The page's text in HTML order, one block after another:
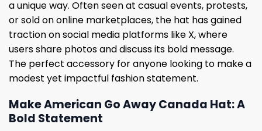
a unique way. Often seen at casual events, protests,
or sold on online marketplaces, the hat has gained
traction on social media platforms like X, where
users share photos and discuss its bold message.
The perfect accessory for anyone looking to make a
modest yet impactful fashion statement.
Make American Go Away Canada Hat: A
Bold Statement